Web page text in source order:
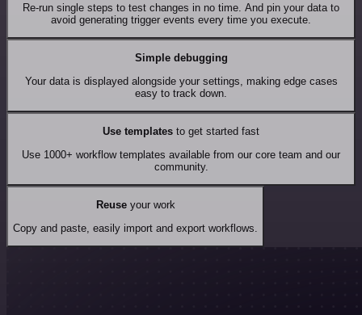
Re-run single steps to test changes in no time. And pin your data to
avoid generating trigger events every time you execute.
Simple debugging
Your data is displayed alongside your settings, making edge cases
easy to track down.
Use templates to get started fast
Use 1000+ workflow templates available from our core team and our
community.
Reuseyour work
Copy and paste, easily import and export workflows.